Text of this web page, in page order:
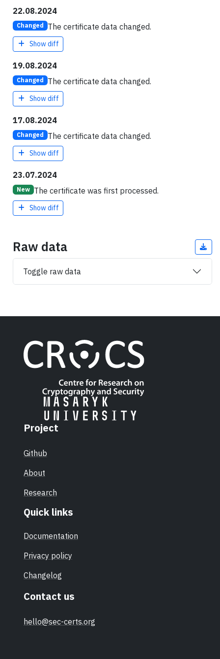
22.08.2024
Changed The certificate data changed.
Show diff
19.08.2024
Changed The certificate data changed.
Show diff
17.08.2024
Changed The certificate data changed.
Show diff
23.07.2024
New The certificate was first processed.
Show diff
Raw data
Toggle raw data
Project
Github
About
Research
Quick links
Documentation
Privacy policy
Changelog
Contact us
hello@sec-certs.org